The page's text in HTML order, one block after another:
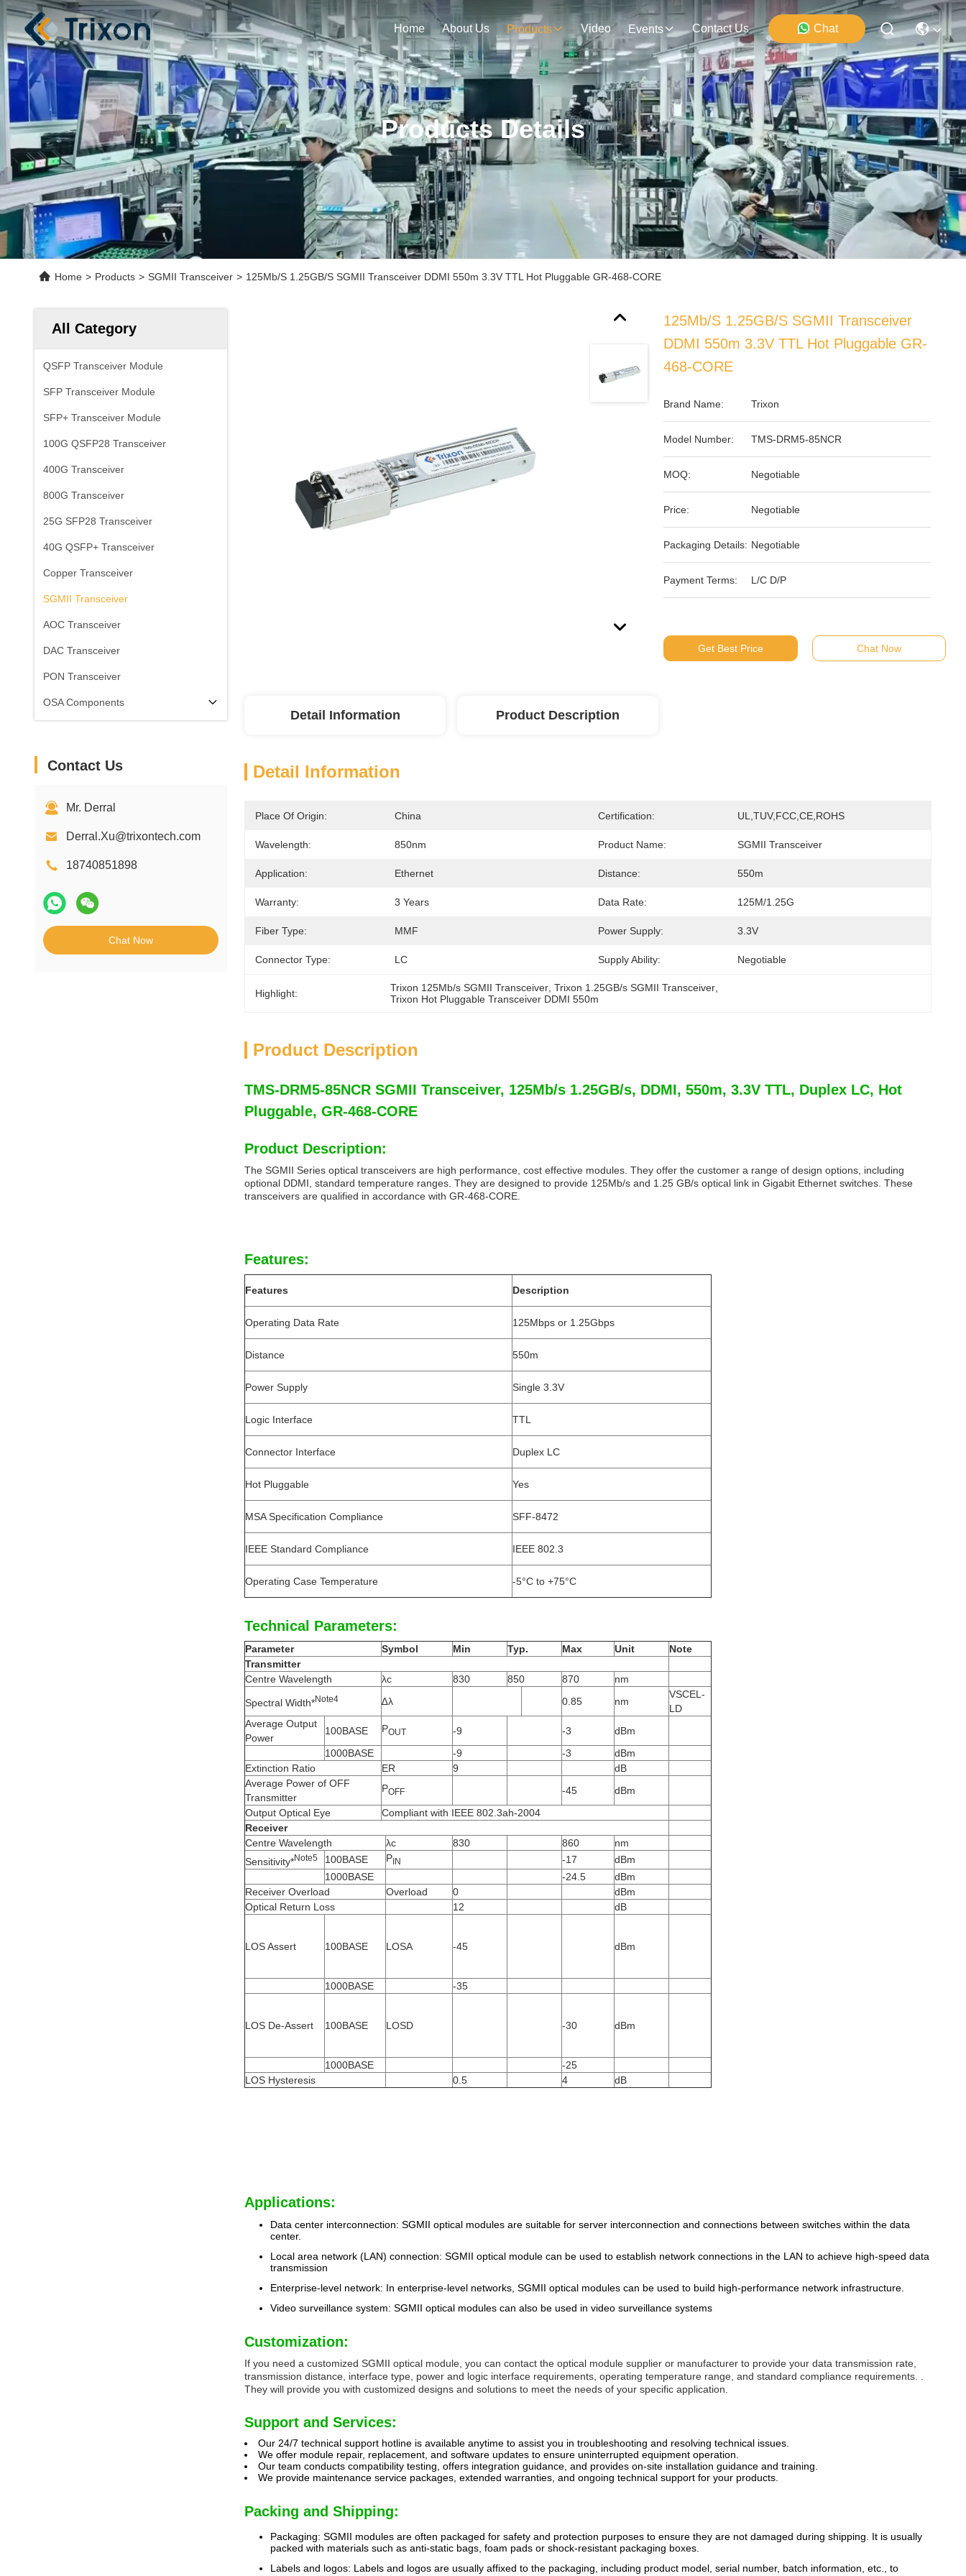
Home About Us Products Video Events Contact Us Chat
Products Details
Home > Products > SGMII Transceiver > 125Mb/S 1.25GB/S SGMII Transceiver DDMI 550m 3.3V TTL Hot Pluggable GR-468-CORE
All Category
QSFP Transceiver Module
SFP Transceiver Module
SFP+ Transceiver Module
100G QSFP28 Transceiver
400G Transceiver
800G Transceiver
25G SFP28 Transceiver
40G QSFP+ Transceiver
Copper Transceiver
SGMII Transceiver
AOC Transceiver
DAC Transceiver
PON Transceiver
OSA Components
Contact Us
Mr. Derral
Derral.Xu@trixontech.com
18740851898
Chat Now
125Mb/S 1.25GB/S SGMII Transceiver
DDMI 550m 3.3V TTL Hot Pluggable GR-
468-CORE
Brand Name: Trixon
Model Number: TMS-DRM5-85NCR
MOQ: Negotiable
Price: Negotiable
Packaging Details: Negotiable
Payment Terms: L/C D/P
Get Best Price Chat Now
Detail Information Product Description
Detail Information
Place Of Origin: China Certification: UL,TUV,FCC,CE,ROHS
Wavelength: 850nm Product Name: SGMII Transceiver
Application: Ethernet Distance: 550m
Warranty: 3 Years Data Rate: 125M/1.25G
Fiber Type: MMF Power Supply: 3.3V
Connector Type: LC Supply Ability: Negotiable
Highlight: Trixon 125Mb/s SGMII Transceiver , Trixon 1.25GB/s SGMII Transceiver
Trixon Hot Pluggable Transceiver DDMI 550m
Product Description
TMS-DRM5-85NCR SGMII Transceiver, 125Mb/s 1.25GB/s, DDMI, 550m, 3.3V TTL, Duplex LC, Hot
Pluggable, GR-468-CORE
Product Description:
The SGMII Series optical transceivers are high performance, cost effective modules. They offer the customer a range of design options, including
optional DDMI, standard temperature ranges. They are designed to provide 125Mb/s and 1.25 GB/s optical link in Gigabit Ethernet switches. These
transceivers are qualified in accordance with GR-468-CORE.
Features:
Features Description
Operating Data Rate 125Mbps or 1.25Gbps
Distance 550m
Power Supply Single 3.3V
Logic Interface TTL
Connector Interface Duplex LC
Hot Pluggable Yes
MSA Specification Compliance SFF-8472
IEEE Standard Compliance IEEE 802.3
Operating Case Temperature -5°C to +75°C
Technical Parameters:
Parameter Symbol Min Typ. Max Unit
Note
Transmitter
Centre Wavelength
λc 830 850 870 nm
Spectral Width*Note4 ∆λ 0.85 nm
VSCEL-
LD
Average Output
Power
100BASE POUT -9 -3
dBm
1000BASE
-9 -3
dBm
Extinction Ratio
ER 9
dB
Average Power of OFF
Transmitter
POFF -45
dBm
Output Optical Eye
Compliant with IEEE 802.3ah-2004
Receiver
Centre Wavelength
λc 830 860
nm
Sensitivity*Note5 100BASE PIN -17
dBm
1000BASE
-24.5
dBm
Receiver Overload
Overload 0
dBm
Optical Return Loss
12 dB
LOS Assert 100BASE LOSA -45 dBm
1000BASE -35
LOS De-Assert 100BASE LOSD -30 dBm
1000BASE
-25
LOS Hysteresis
0.5 4 dB
Applications:
Data center interconnection: SGMII optical modules are suitable for server interconnection and connections between switches within the data
center.
Local area network (LAN) connection: SGMII optical module can be used to establish network connections in the LAN to achieve high-speed data
transmission
Enterprise-level network: In enterprise-level networks, SGMII optical modules can be used to build high-performance network infrastructure.
Video surveillance system: SGMII optical modules can also be used in video surveillance systems
Customization:
If you need a customized SGMII optical module, you can contact the optical module supplier or manufacturer to provide your data transmission rate,
transmission distance, interface type, power and logic interface requirements, operating temperature range, and standard compliance requirements. .
They will provide you with customized designs and solutions to meet the needs of your specific application.
Support and Services:
Our 24/7 technical support hotline is available anytime to assist you in troubleshooting and resolving technical issues.
We offer module repair, replacement, and software updates to ensure uninterrupted equipment operation.
Our team conducts compatibility testing, offers integration guidance, and provides on-site installation guidance and training.
We provide maintenance service packages, extended warranties, and ongoing technical support for your products.
Packing and Shipping:
Packaging: SGMII modules are often packaged for safety and protection purposes to ensure they are not damaged during shipping. It is usually
packed with materials such as anti-static bags, foam pads or shock-resistant packaging boxes.
Labels and logos: Labels and logos are usually affixed to the packaging, including product model, serial number, batch information, etc., to